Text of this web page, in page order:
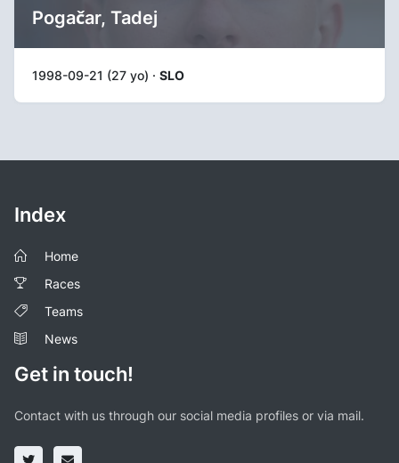
Pogačar, Tadej
1998-09-21 (27 yo) · SLO
Index
Home
Races
Teams
News
Get in touch!
Contact with us through our social media profiles or via mail.